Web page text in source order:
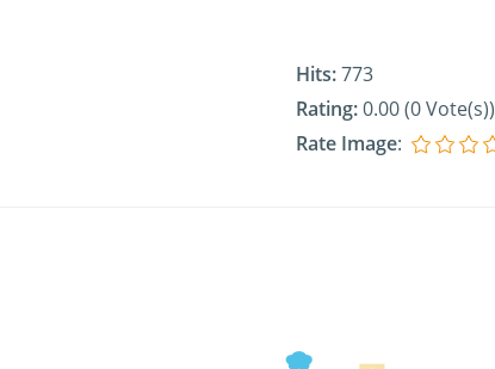
Hits:773
Rating:0.00 (0 Vote(s))
Rate Image: